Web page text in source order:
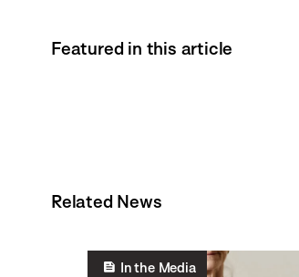
Featured in this article
Related News
In the Media